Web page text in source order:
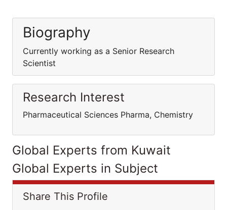
Biography
Currently working as a Senior Research
Scientist
Research Interest
Pharmaceutical Sciences Pharma, Chemistry
Global Experts from Kuwait
Global Experts in Subject
Share This Profile